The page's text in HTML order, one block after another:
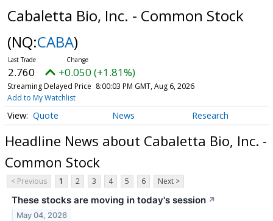
Cabaletta Bio, Inc. - Common Stock
(NQ:CABA)
2.760 +0.050 (+1.81%)
Streaming Delayed Price 8:00:03 PM GMT, Aug 6, 2026
Add to My Watchlist
Quote News Research
Headline News about Cabaletta Bio, Inc. -
Common Stock
< Previous 1 2 3 4 5 6 Next >
These stocks are moving in today's session ↗
May 04, 2026